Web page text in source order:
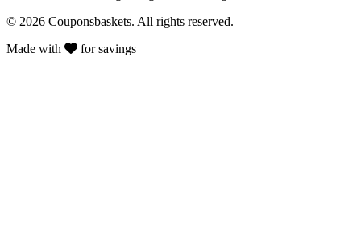
© 2026 Couponsbaskets. All rights reserved.
Made with
for savings